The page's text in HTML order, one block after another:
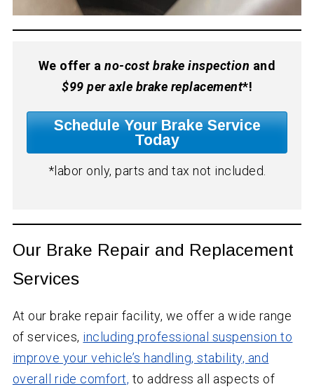
We offer ano-cost brake inspection and
$99 per axle brake replacement*!
Schedule Your Brake Service
Today
*labor only, parts and tax not included.
Our Brake Repair and Replacement
Services
At our brake repair facility, we offer a wide range
of services, including professional suspension to
improve your vehicle’s handling, stability, and
overall ride comfort, to address all aspects of